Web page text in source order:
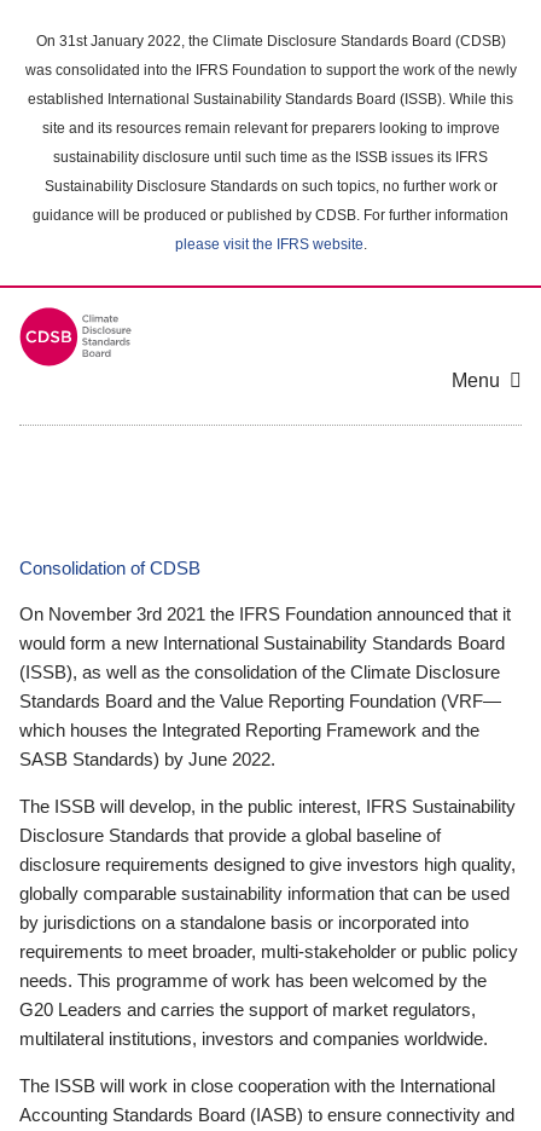
main
content
On 31st January 2022, the Climate Disclosure Standards Board (CDSB)
was consolidated into the IFRS Foundation to support the work of the newly
established International Sustainability Standards Board (ISSB). While this
site and its resources remain relevant for preparers looking to improve
sustainability disclosure until such time as the ISSB issues its IFRS
Sustainability Disclosure Standards on such topics, no further work or
guidance will be produced or published by CDSB. For further information
please visit the IFRS website.
Menu
Consolidation of CDSB
On November 3rd 2021 the IFRS Foundation announced that it
would form a new International Sustainability Standards Board
(ISSB), as well as the consolidation of the Climate Disclosure
Standards Board and the Value Reporting Foundation (VRF—
which houses the Integrated Reporting Framework and the
SASB Standards) by June 2022.
The ISSB will develop, in the public interest, IFRS Sustainability
Disclosure Standards that provide a global baseline of
disclosure requirements designed to give investors high quality,
globally comparable sustainability information that can be used
by jurisdictions on a standalone basis or incorporated into
requirements to meet broader, multi-stakeholder or public policy
needs. This programme of work has been welcomed by the
G20 Leaders and carries the support of market regulators,
multilateral institutions, investors and companies worldwide.
The ISSB will work in close cooperation with the International
Accounting Standards Board (IASB) to ensure connectivity and